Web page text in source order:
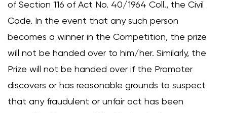
of Section 116 of Act No. 40/1964 Coll., the Civil
Code. In the event that any such person
becomes a winner in the Competition, the prize
will not be handed over to him/her. Similarly, the
Prize will not be handed over if the Promoter
discovers or has reasonable grounds to suspect
that any fraudulent or unfair act has been